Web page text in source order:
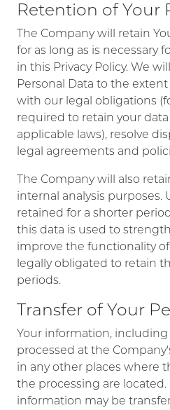
Retention of Your
The Company will retain
for as long as is necessary
in this Privacy Policy. We
Personal Data to the
with our legal obligations
required to retain your
applicable laws), resolve
legal agreements and
The Company will also
internal analysis purposes.
retained for a shorter
this data is used to
improve the functionality of
legally obligated to retain
periods.
Transfer of Your
Your information, including
processed at the
in any other places where
the processing are
information may be